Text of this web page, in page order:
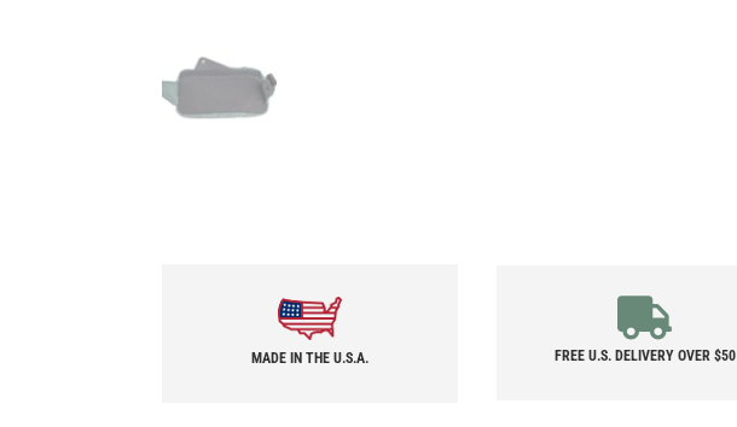
MADE IN THE U.S.A. FREE U.S. DELIVERY OVER $50